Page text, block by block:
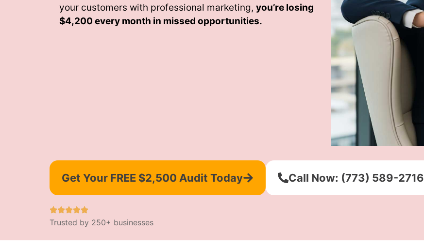
your customers with professional marketing, you’re losing
$4,200 every month in missed opportunities.
Get Your FREE $2,500 Audit Today Call Now: (773) 589-2716
Trusted by 250+ businesses